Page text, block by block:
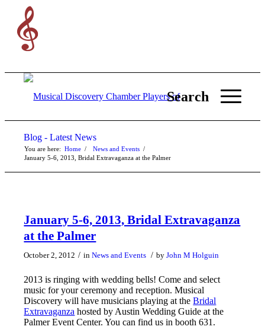
Search
Blog - Latest News
You are here: Home / News and Events /
January 5-6, 2013, Bridal Extravaganza at the Palmer
January 5-6, 2013, Bridal Extravaganza
at the Palmer
October 2, 2012 / inNews and Events / byJohn M Holguin
2013 is ringing with wedding bells! Come and select
music for your ceremony and reception. Musical
Discovery will have musicians playing at theBridal
Extravaganza hosted by Austin Wedding Guide at the
Palmer Event Center. You can find us in booth 631.